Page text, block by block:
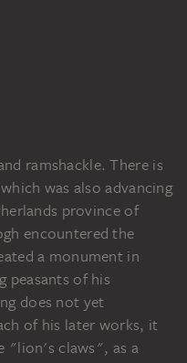
ramshackle. There is
was also advancing
province of
encountered the
a monument in
peasants of his
does not yet
of his later works, it
"lion's claws", as a